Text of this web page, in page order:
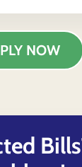
NOW